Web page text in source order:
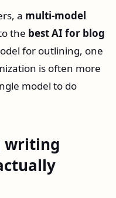
a multi-model
the best AI for blog
for outlining, one
is often more
model to do
writing